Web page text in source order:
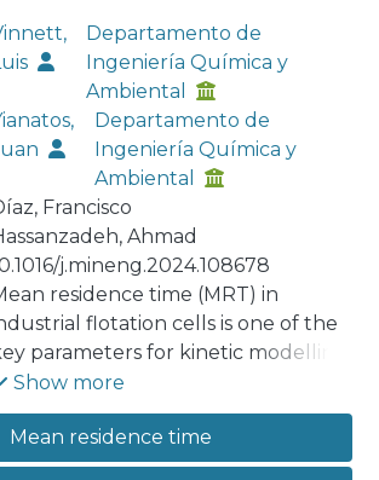
Departamento de
Ingeniería Química y
Ambiental
Departamento de
Ingeniería Química y
Ambiental
Francisco
Ahmad
j.mineng.2024.108678
residence time (MRT) in
flotation cells is one of the
parameters for kinetic modelling
identification of effective
However, not all plants have
access to robust tracer techniques to
measure this parameter with
Show more
Mean residence time